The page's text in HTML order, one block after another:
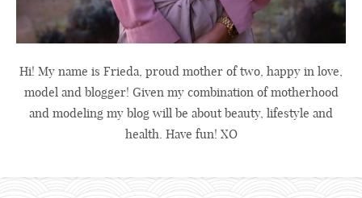
Hi! My name is Frieda, proud mother of two, happy in love,
model and blogger! Given my combination of motherhood
and modeling my blog will be about beauty, lifestyle and
health. Have fun! XO